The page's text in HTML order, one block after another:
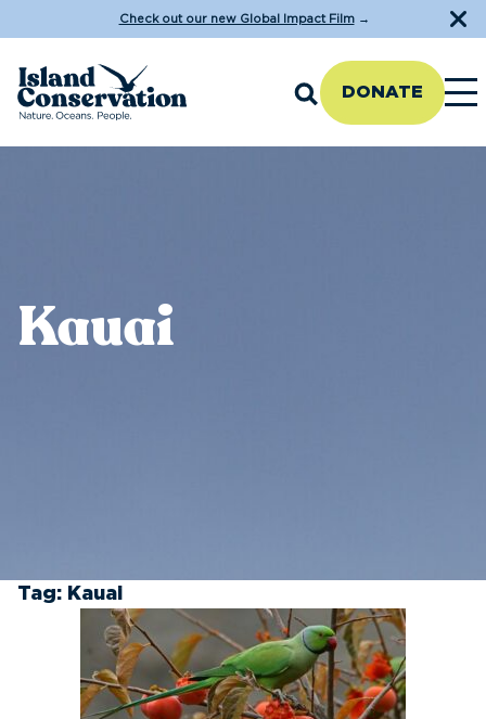
Check out our new Global Impact Film→
DONATE
Kauai
Tag: Kauai